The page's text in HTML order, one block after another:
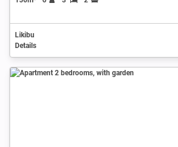
Likibu
Details